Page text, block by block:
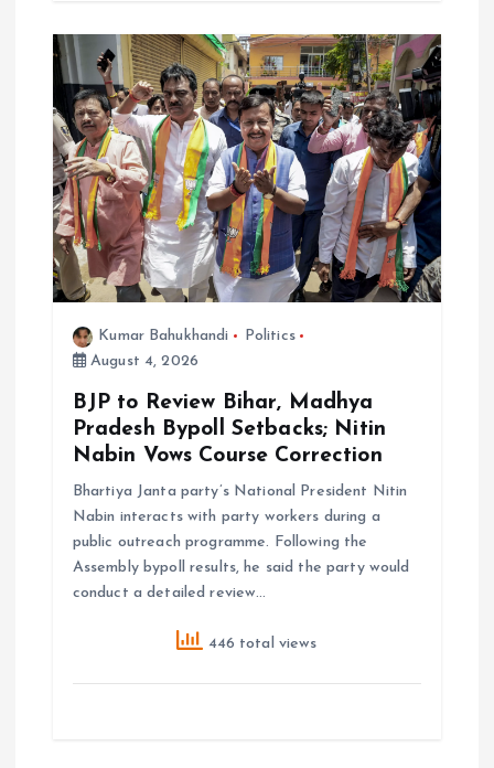
Kumar Bahukhandi
Politics
August 4, 2026
BJP to Review Bihar, Madhya
Pradesh Bypoll Setbacks; Nitin
Nabin Vows Course Correction
Bhartiya Janta party’s National President Nitin
Nabin interacts with party workers during a
public outreach programme. Following the
Assembly bypoll results, he said the party would
conduct a detailed review…
446 total views